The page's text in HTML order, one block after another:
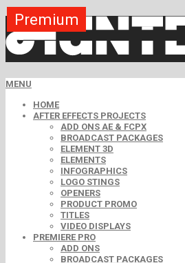
MENU
HOME
AFTER EFFECTS PROJECTS
ADD ONS AE & FCPX
BROADCAST PACKAGES
ELEMENT 3D
ELEMENTS
INFOGRAPHICS
LOGO STINGS
OPENERS
PRODUCT PROMO
TITLES
VIDEO DISPLAYS
PREMIERE PRO
ADD ONS
BROADCAST PACKAGES
Free
Premium
Premium
Premium
Free
Premium